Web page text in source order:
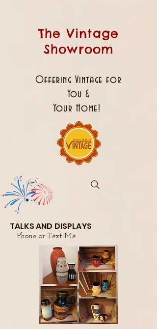
The Vintage
Showroom
Offering Vintage for
You &
Your Home!
TALKS AND DISPLAYS
Phone or Text Me